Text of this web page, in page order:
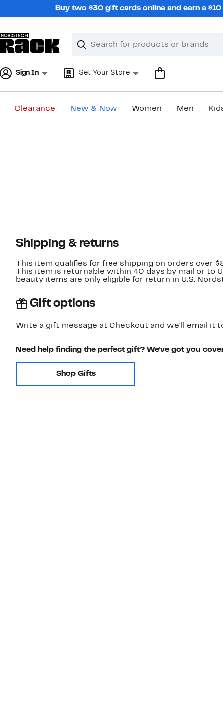
Buy two $30 gift cards online and earn a
Search
Clear
Clear
Sign In Set Your Store
Clearance New & Now Women Men
Shipping & returns
This item qualifies for free shipping on orders over
This item is returnable within 40 days by mail or to
beauty items are only eligible for return in U.S.
Gift options
Write a gift message at Checkout and we'll email it
Need help finding the perfect gift? We've got you
Shop Gifts